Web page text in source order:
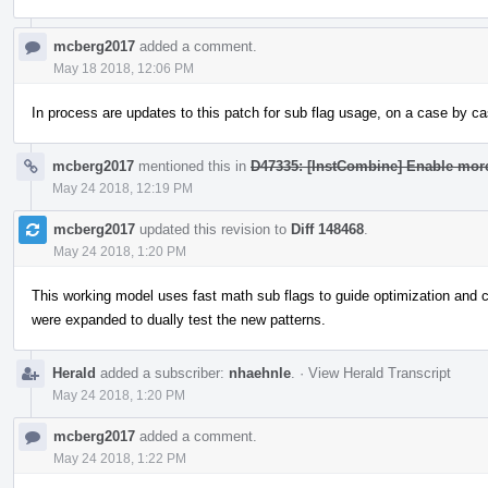
mcberg2017 added a comment.
May 18 2018, 12:06 PM
In process are updates to this patch for sub flag usage, on a case by
mcberg2017 mentioned this in D47335: [InstCombine] Enable
May 24 2018, 12:19 PM
mcberg2017 updated this revision to Diff 148468
May 24 2018, 1:20 PM
This working model uses fast math sub flags to guide optimization
were expanded to dually test the new patterns.
Herald added a subscriber: nhaehnle · View Herald Transcript
May 24 2018, 1:20 PM
mcberg2017 added a comment.
May 24 2018, 1:22 PM